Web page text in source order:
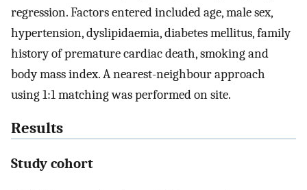
regression. Factors entered included age, male sex,
hypertension, dyslipidaemia, diabetes mellitus, family
history of premature cardiac death, smoking and
body mass index. A nearest-neighbour approach
using 1:1 matching was performed on site.
Results
Study cohort